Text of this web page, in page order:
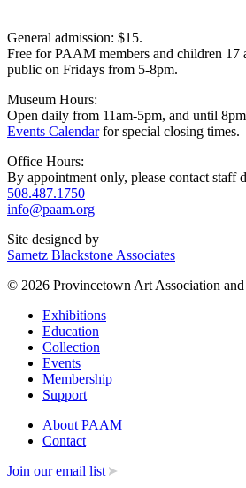
General admission: $15.
Free for PAAM members and children 17
public on Fridays from 5-8pm.
Museum Hours:
Open daily from 11am-5pm, and until
Events Calendarfor special closing times.
Office Hours:
By appointment only, please contact staff
508.487.1750
info@paam.org
Site designed by
Sametz Blackstone Associates
© 2026 Provincetown Art Association
Exhibitions
Education
Collection
Events
Membership
Support
About PAAM
Contact
Join our email list